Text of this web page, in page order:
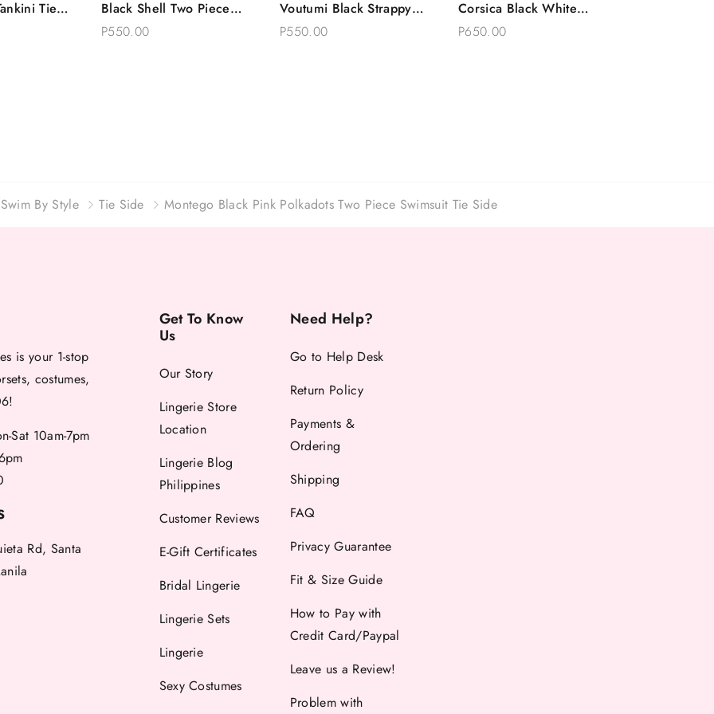
Tie
Swimsuit
Black Shell Two Piece
Swimsuit Tie Side Bikini
P550.00Choose Options
Voutumi Black Strappy
Two Piece Swimsuit Tie
P550.00Choose Options
Corsica Black White
Polkadot One Piece
P650.00Choose Options
By Style Tie Side Montego Black Pink Polkadots Two Piece Swimsuit Tie Side
is your 1-stop
costumes,
Sat 10am-7pm
Rd, Santa
Get To Know
Us
Our Story
Lingerie Store
Location
Lingerie Blog
Philippines
Customer Reviews
E-Gift Certificates
Bridal Lingerie
Lingerie Sets
Lingerie
Sexy Costumes
Need Help?
Go to Help Desk
Return Policy
Payments &
Ordering
Shipping
FAQ
Privacy Guarantee
Fit & Size Guide
How to Pay with
Credit Card/Paypal
Leave us a Review!
Problem with